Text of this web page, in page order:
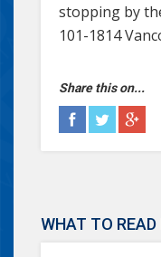
stopping by
101-1814
Share this on...
WHAT TO READ